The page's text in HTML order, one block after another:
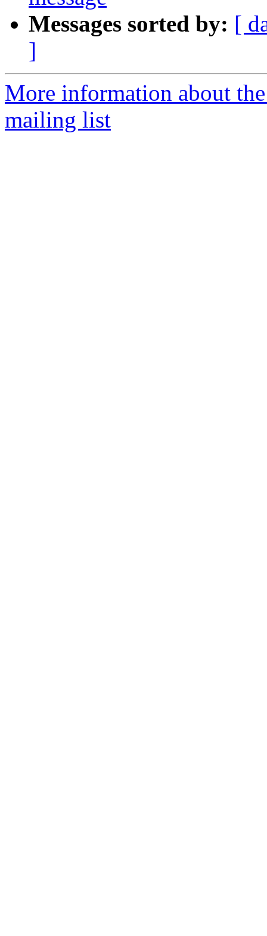
Messages sorted by: [
]
More information about
mailing list